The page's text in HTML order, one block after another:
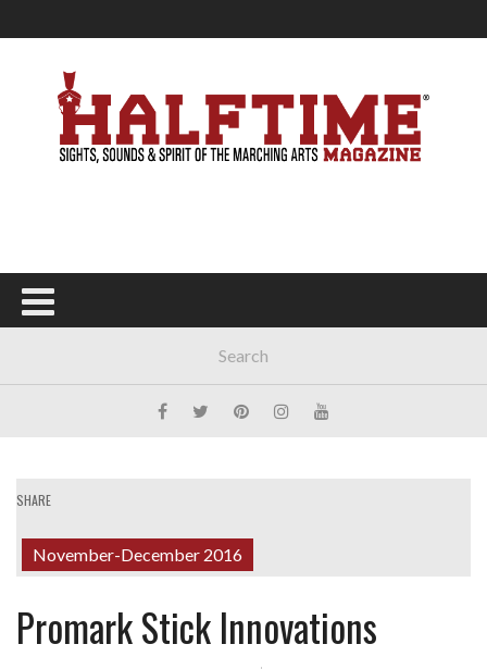
SHARE
November-December 2016
Promark Stick Innovations